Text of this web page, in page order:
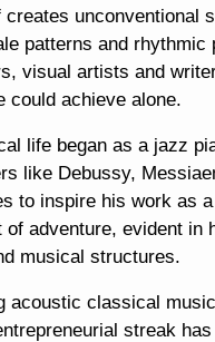
unconventional
patterns and
visual artists and
could achieve alone.
life began as a jazz
like Debussy,
to inspire his work as
adventure, evident in
musical structures.
classical
streak